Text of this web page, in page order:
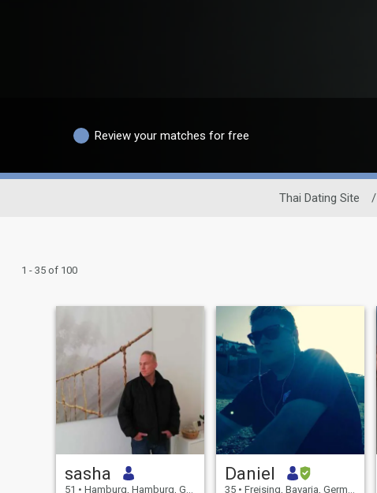
Review your matches for free
Thai Dating Site /
1 - 35 of 100
sasha
51 • Hamburg, Hamburg, Germany
Daniel
35 • Freising, Bavaria, Germany